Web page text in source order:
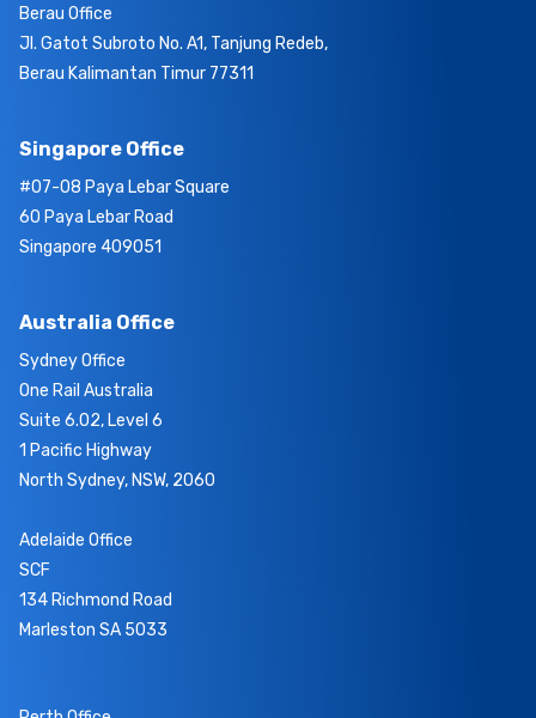
Berau Office
Jl. Gatot Subroto No. A1, Tanjung Redeb,
Berau Kalimantan Timur 77311
Singapore Office
#07-08 Paya Lebar Square
60 Paya Lebar Road
Singapore 409051
Australia Office
Sydney Office
One Rail Australia
Suite 6.02, Level 6
1 Pacific Highway
North Sydney, NSW, 2060
Adelaide Office
SCF
134 Richmond Road
Marleston SA 5033